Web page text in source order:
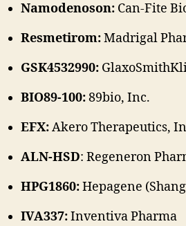
Namodenoson: Can-Fite
Resmetirom:Madrigal
GSK4532990:
BIO89-100:89bio, Inc.
EFX:Akero Therapeutics,
ALN-HSD: Regeneron
HPG1860:Hepagene
IVA337:Inventiva Pharma